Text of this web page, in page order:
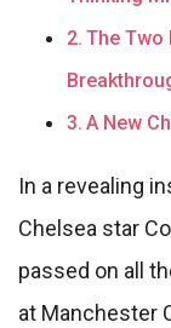
The Two
A New
In a revealing
Chelsea star
passed on all
at Manchester